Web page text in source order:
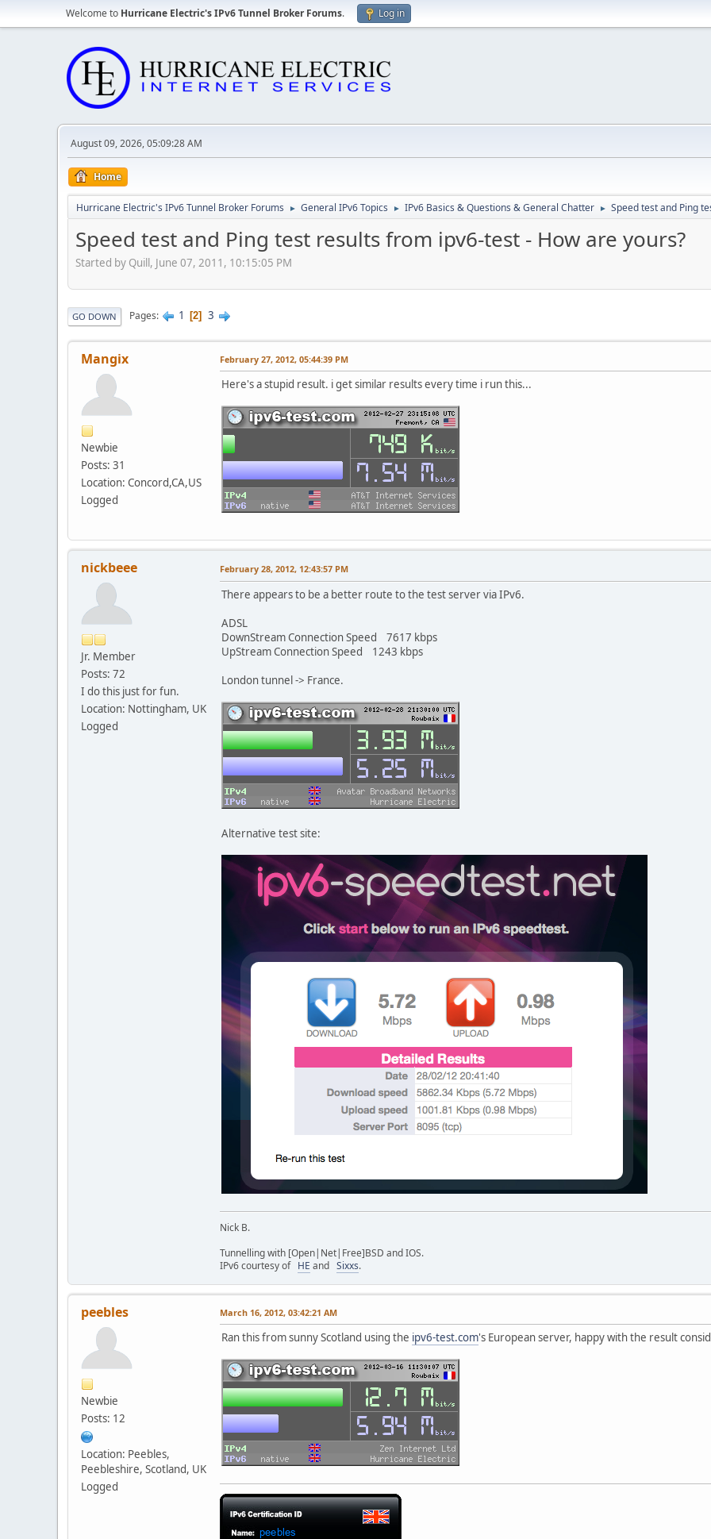
Welcome to Hurricane Electric's IPv6 Tunnel Broker Forums. Log in
August 09, 2026, 05:09:28 AM
Home
Hurricane Electric's IPv6 Tunnel Broker Forums ► General IPv6 Topics ► IPv6 Basics & Questions & General Chatter ► Speed test and Ping
Speed test and Ping test results from ipv6-test - How are yours?
Started by Quill, June 07, 2011, 10:15:05 PM
GO DOWN Pages 1 2 3
Mangix
Newbie
Posts: 31
Location: Concord,CA,US
Logged
February 27, 2012, 05:44:39 PM
Here's a stupid result. i get similar results every time i run this...
nickbeee
Jr. Member
Posts: 72
I do this just for fun.
Location: Nottingham, UK
Logged
February 28, 2012, 12:43:57 PM
There appears to be a better route to the test server via IPv6.
ADSL
DownStream Connection Speed 7617 kbps
UpStream Connection Speed 1243 kbps
London tunnel -> France.
Alternative test site:
Nick B.
Tunnelling with [Open|Net|Free]BSD and IOS.
IPv6 courtesy of HE and Sixxs.
peebles
Newbie
Posts: 12
Location: Peebles,
Peebleshire, Scotland, UK
Logged
March 16, 2012, 03:42:21 AM
Ran this from sunny Scotland using the ipv6-test.com's European server, happy with the result